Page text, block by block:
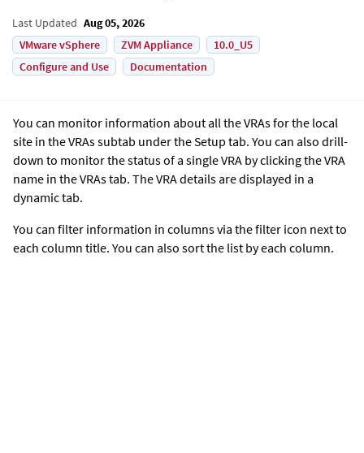
Last Updated Aug 05, 2026
VMware vSphere
ZVM Appliance
10.0_U5
Configure and Use
Documentation
You can monitor information about all the VRAs for the local
site in the VRAs subtab under the Setup tab. You can also drill-
down to monitor the status of a single VRA by clicking the VRA
name in the VRAs tab. The VRA details are displayed in a
dynamic tab.
You can filter information in columns via the filter icon next to
each column title. You can also sort the list by each column.